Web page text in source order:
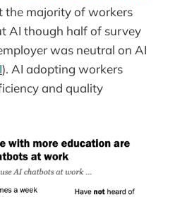
the majority of workers
AI though half of survey
was neutral on AI
). AI adopting workers
and quality